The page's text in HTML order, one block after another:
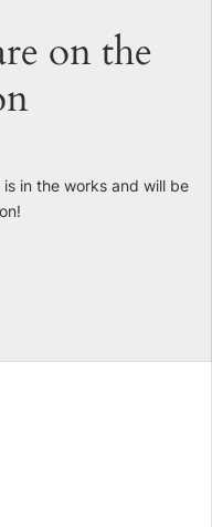
on the
in the works and will be